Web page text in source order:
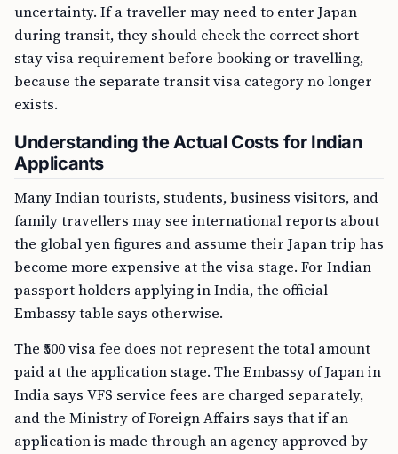
uncertainty. If a traveller may need to enter Japan
during transit, they should check the correct short-
stay visa requirement before booking or travelling,
because the separate transit visa category no longer
exists.
Understanding the Actual Costs for Indian
Applicants
Many Indian tourists, students, business visitors, and
family travellers may see international reports about
the global yen figures and assume their Japan trip has
become more expensive at the visa stage. For Indian
passport holders applying in India, the official
Embassy table says otherwise.
The ₹500 visa fee does not represent the total amount
paid at the application stage. The Embassy of Japan in
India says VFS service fees are charged separately,
and the Ministry of Foreign Affairs says that if an
application is made through an agency approved by